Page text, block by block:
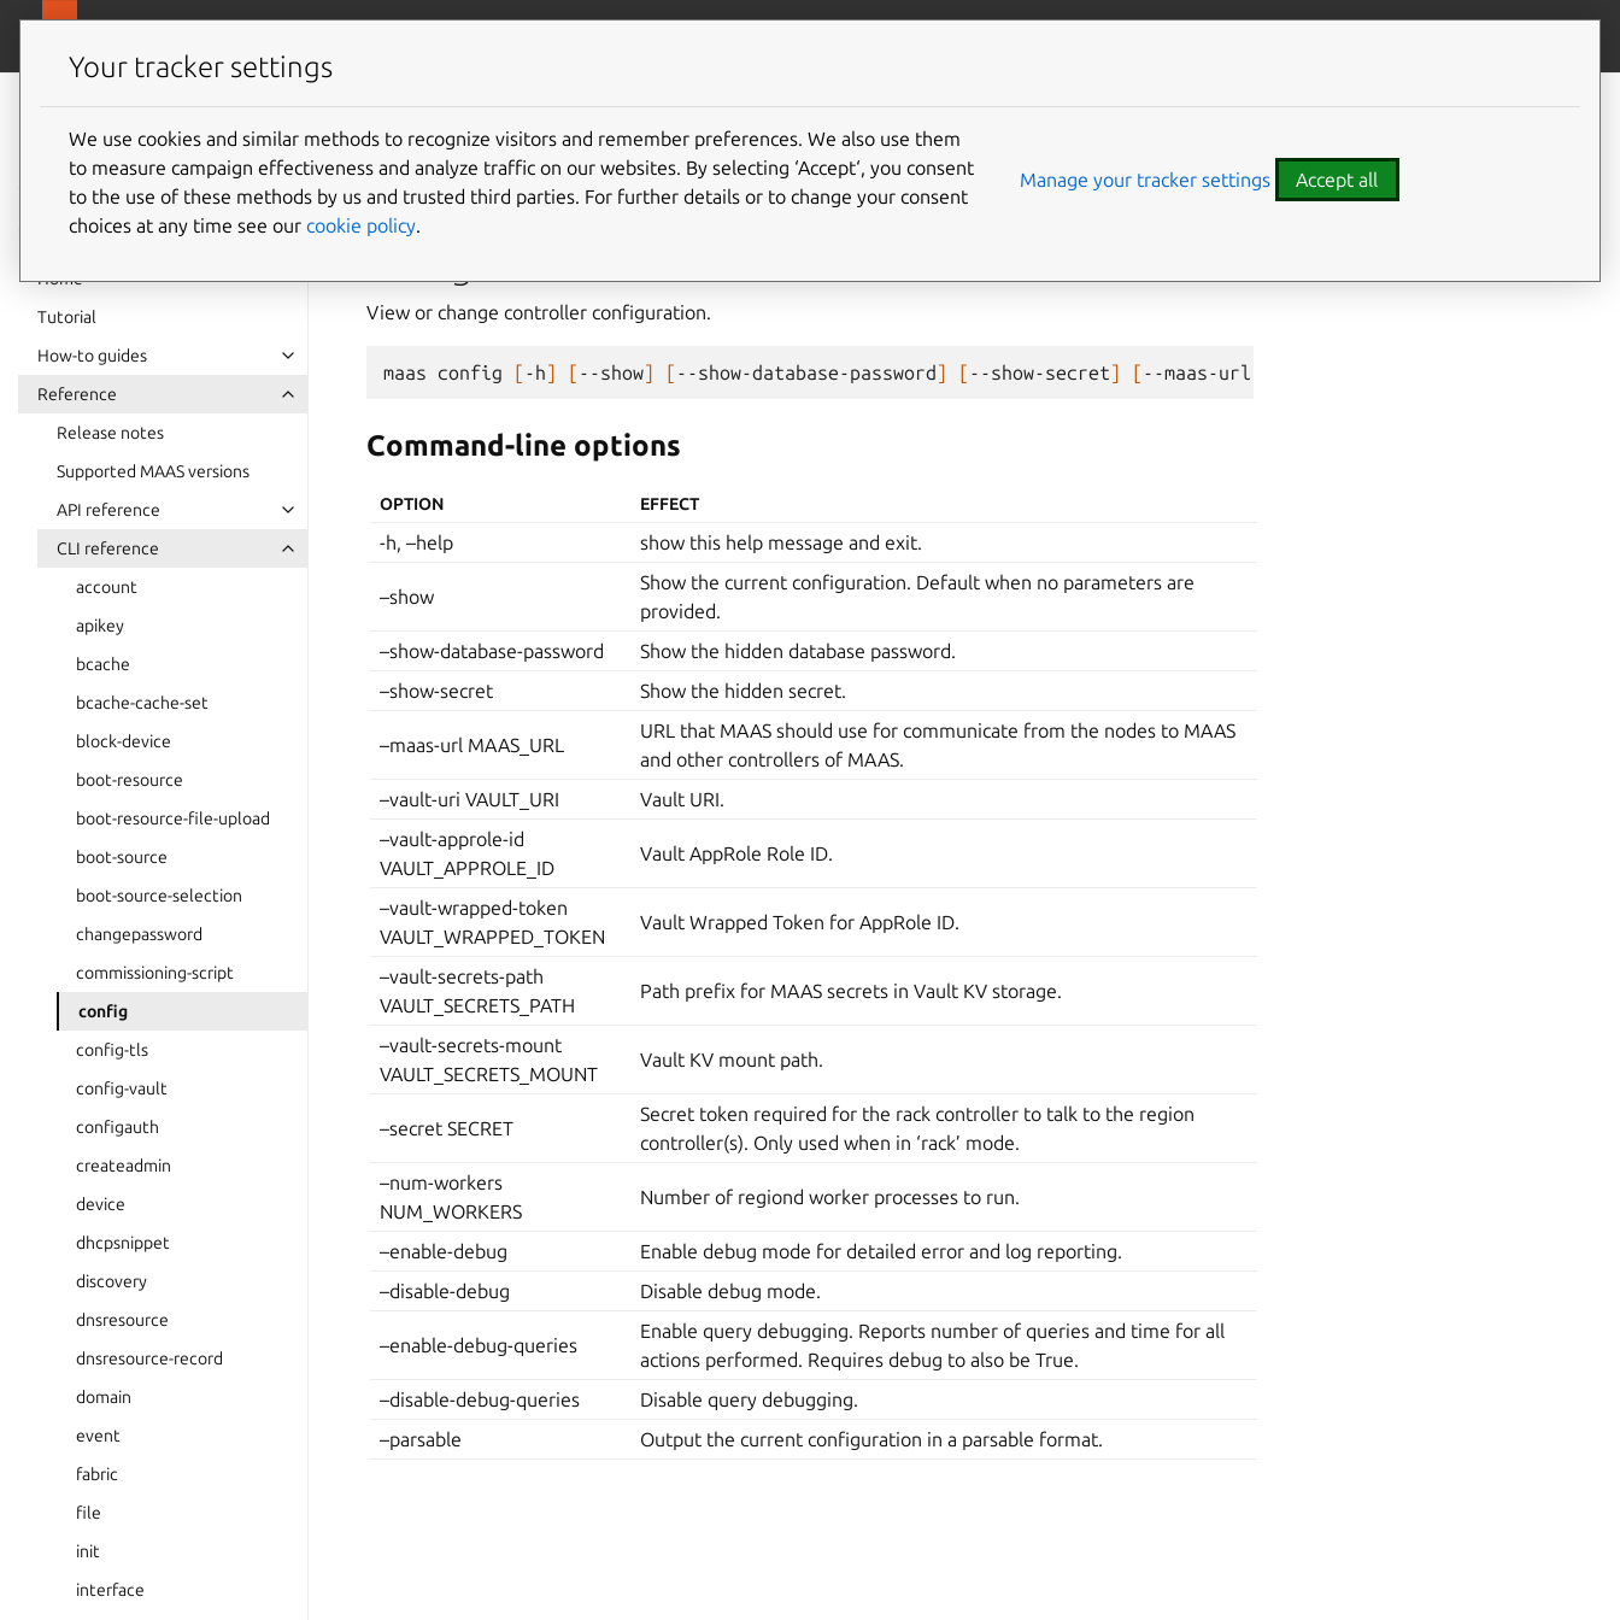
MAAS
documentation
Home
Tutorial
How-to guides
Reference
Release notes
Supported MAAS versions
API reference
CLI reference
account
apikey
bcache
bcache-cache-set
block-device
boot-resource
boot-resource-file-upload
boot-source
boot-source-selection
changepassword
commissioning-script
config
config-tls
config-vault
configauth
createadmin
device
dhcpsnippet
discovery
dnsresource
dnsresource-record
domain
event
fabric
file
init
interface
config
View or change controller configuration.
maas config [ -h] [ --show] [ --show-database-password] [ --show-secret] [ --maas-url
Command-line options
OPTION EFFECT
-h, –help show this help message and exit.
–show
Show the current configuration. Default when no parameters are
provided.
–show-database-password
Show the hidden database password.
–show-secret
Show the hidden secret.
–maas-url MAAS_URL
URL that MAAS should use for communicate from the nodes to MAAS
and other controllers of MAAS.
–vault-uri VAULT_URI
Vault URI.
–vault-approle-id
VAULT_APPROLE_ID
Vault AppRole Role ID.
–vault-wrapped-token
VAULT_WRAPPED_TOKEN
Vault Wrapped Token for AppRole ID.
–vault-secrets-path
VAULT_SECRETS_PATH
Path prefix for MAAS secrets in Vault KV storage.
–vault-secrets-mount
VAULT_SECRETS_MOUNT
Vault KV mount path.
–secret SECRET
Secret token required for the rack controller to talk to the region
controller(s). Only used when in ‘rack’ mode.
–num-workers
NUM_WORKERS
Number of regiond worker processes to run.
–enable-debug
Enable debug mode for detailed error and log reporting.
–disable-debug
Disable debug mode.
–enable-debug-queries
Enable query debugging. Reports number of queries and time for all
actions performed. Requires debug to also be True.
–disable-debug-queries
Disable query debugging.
–parsable
Output the current configuration in a parsable format.
Command-line options
Your tracker settings
We use cookies and similar methods to recognize visitors and remember preferences. We also use them
to measure campaign effectiveness and analyze traffic on our websites. By selecting ‘Accept‘, you consent
to the use of these methods by us and trusted third parties. For further details or to change your consent
choices at any time see our cookie policy.
Manage your tracker settings Accept all